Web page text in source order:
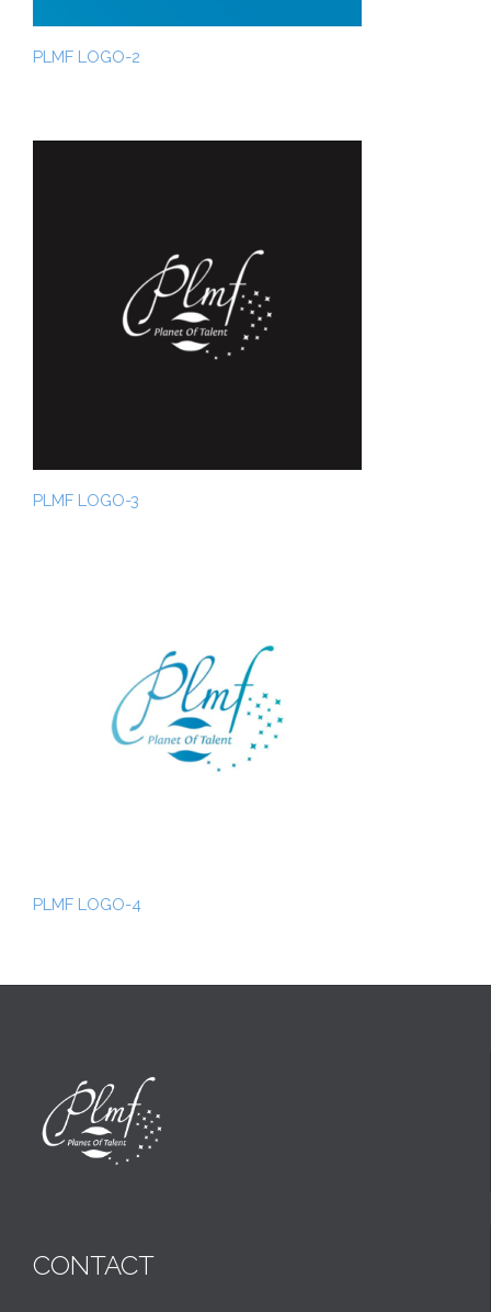
PLMF LOGO-2
PLMF LOGO-3
PLMF LOGO-4
CONTACT